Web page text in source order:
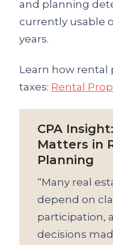
and planning
currently usable
years.
Learn how rental
taxes: Rental
CPA
Matters in
Planning
“Many real
depend on
participation,
decisions